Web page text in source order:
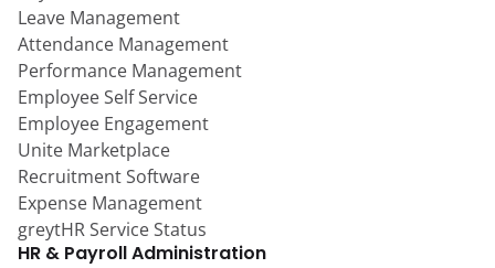
Leave Management
Attendance Management
Performance Management
Employee Self Service
Employee Engagement
Unite Marketplace
Recruitment Software
Expense Management
greytHR Service Status
HR & Payroll Administration